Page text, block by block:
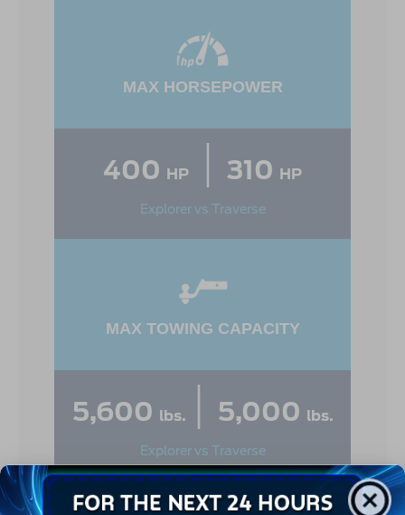
MAX HORSEPOWER
400 HP | 310 HP
Explorer vs Traverse
MAX TOWING CAPACITY
5,600 lbs. | 5,000 lbs.
Explorer vs Traverse